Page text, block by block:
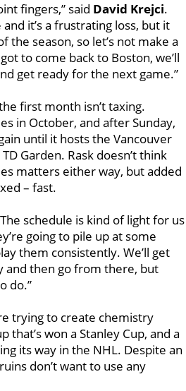
fingers,” said David Krejci.
it’s a frustrating loss, but it
the season, so let’s not make a
to come back to Boston, we’ll
get ready for the next game.”
first month isn’t taxing.
in October, and after Sunday,
until it hosts the Vancouver
Garden. Rask doesn’t think
matters either way, but added
– fast.
schedule is kind of light for us
going to pile up at some
them consistently. We’ll get
and then go from there, but
do.”
trying to create chemistry
that’s won a Stanley Cup, and a
its way in the NHL. Despite an
don’t want to use any